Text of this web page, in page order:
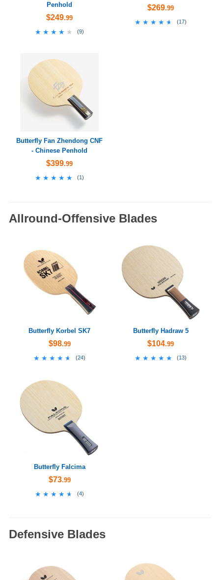
Penhold
$249.99
★★★★★
★★★★★ (9)
$269.99
★★★★★
★★★★★ (17)
Butterfly Fan Zhendong CNF
- Chinese Penhold
$399.99
★★★★★
★★★★★ (1)
Allround-Offensive Blades
Butterfly Korbel SK7
$98.99
★★★★★
★★★★★ (24)
Butterfly Hadraw 5
$104.99
★★★★★
★★★★★ (13)
Butterfly Falcima
$73.99
★★★★★
★★★★★ (4)
Defensive Blades